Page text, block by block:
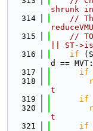
shrunk
  314
//
  315
//
|| ST-
  316
if
d ==
  317
if
  318
t
  319
if
  320
t
  321
if